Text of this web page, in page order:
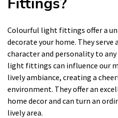
Colourful light fittings offer a
decorate your home. They serve
character and personality to
light fittings can influence our
lively ambiance, creating a
environment. They offer an
home decor and can turn an
lively area.